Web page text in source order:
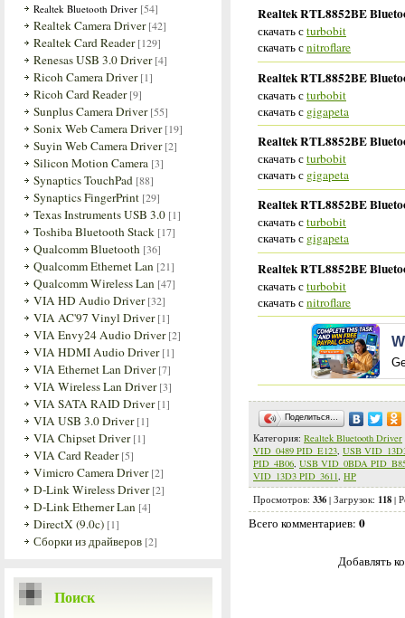
Realtek Bluetooth Driver [54]
Realtek Camera Driver [42]
Realtek Card Reader [129]
Renesas USB 3.0 Driver [4]
Ricoh Camera Driver [1]
Ricoh Card Reader [9]
Sunplus Camera Driver [55]
Sonix Web Camera Driver [19]
Suyin Web Camera Driver [2]
Silicon Motion Camera [3]
Synaptics TouchPad [88]
Synaptics FingerPrint [29]
Texas Instruments USB 3.0 [1]
Toshiba Bluetooth Stack [17]
Qualcomm Bluetooth [36]
Qualcomm Ethernet Lan [21]
Qualcomm Wireless Lan [47]
VIA HD Audio Driver [32]
VIA AC'97 Vinyl Driver [1]
VIA Envy24 Audio Driver [2]
VIA HDMI Audio Driver [1]
VIA Ethernet Lan Driver [7]
VIA Wireless Lan Driver [3]
VIA SATA RAID Driver [1]
VIA USB 3.0 Driver [1]
VIA Chipset Driver [1]
VIA Card Reader [5]
Vimicro Camera Driver [2]
D-Link Wireless Driver [2]
D-Link Etherner Lan [4]
DirectX (9.0c) [1]
Сборки из драйверов [2]
Поиск
Realtek RTL8852BE
скачать сturbobit
скачать сnitroflare
Realtek RTL8852BE
скачать сturbobit
скачать с gigapeta
Realtek RTL8852BE
скачать сturbobit
скачать с gigapeta
Realtek RTL8852BE
скачать сturbobit
скачать с gigapeta
Realtek RTL8852BE
скачать сturbobit
скачать сnitroflare
Поделиться…
Категория: Realtek Bluetooth Driver
VID_0489 PID_E123, USB
PID_4B06, USB VID_0BDA
VID_13D3 PID_3611, HP
Просмотров: 336 | Загрузок: 118 |
Всего комментариев: 0
Добавлять